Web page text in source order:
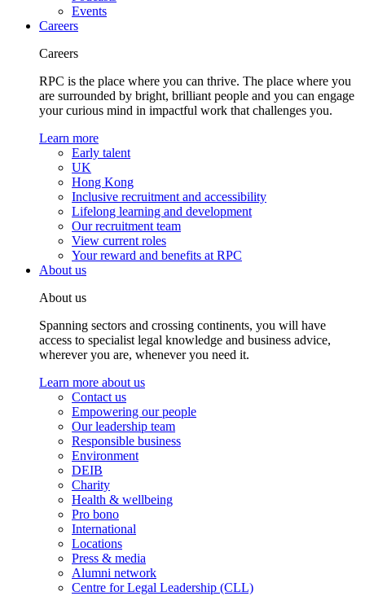
Events
Careers
Careers
RPC is the place where you can thrive. The place where you
are surrounded by bright, brilliant people and you can engage
your curious mind in impactful work that challenges you.
Learn more
Early talent
UK
Hong Kong
Inclusive recruitment and accessibility
Lifelong learning and development
Our recruitment team
View current roles
Your reward and benefits at RPC
About us
About us
Spanning sectors and crossing continents, you will have
access to specialist legal knowledge and business advice,
wherever you are, whenever you need it.
Learn more about us
Contact us
Empowering our people
Our leadership team
Responsible business
Environment
DEIB
Charity
Health & wellbeing
Pro bono
International
Locations
Press & media
Alumni network
Centre for Legal Leadership (CLL)